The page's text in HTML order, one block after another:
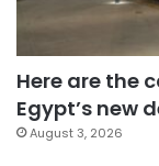
Here are the
Egypt’s new
August 3, 2026